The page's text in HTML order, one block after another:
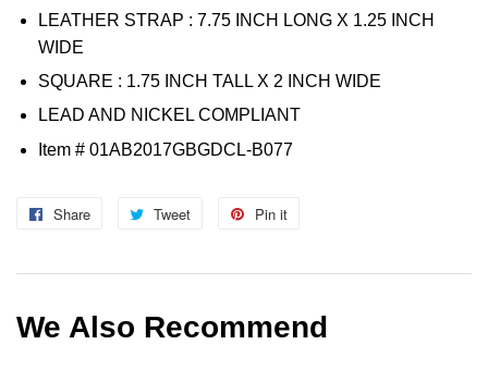
LEATHER STRAP : 7.75 INCH LONG X 1.25 INCH
WIDE
SQUARE : 1.75 INCH TALL X 2 INCH WIDE
LEAD AND NICKEL COMPLIANT
Item # 01AB2017GBGDCL-B077
Share
Share
Facebook
Tweet
Tweet
Twitter
Pin it
Pinterest
We Also Recommend